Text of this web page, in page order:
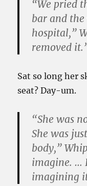
“We pried
bar and
hospital,”
removed
Sat so long her
seat? Day-um.
“She was
She was
body,”
imagine. …
imagining